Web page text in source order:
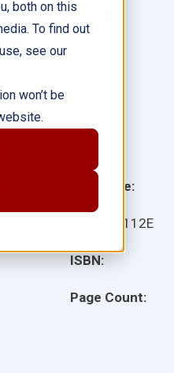
both on this
To find out
see our
won’t be
Series: An
for
Language:
40112E
ISBN:
Page Count: